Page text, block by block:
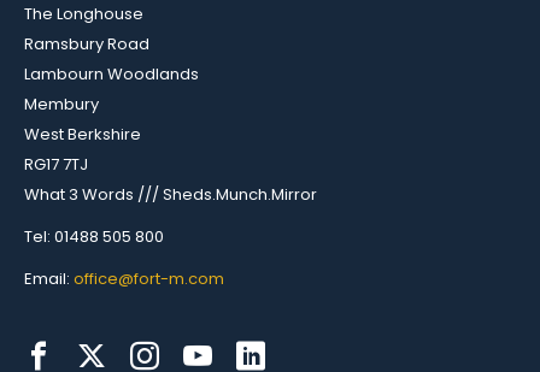
The Longhouse
Ramsbury Road
Lambourn Woodlands
Membury
West Berkshire
RG17 7TJ
What 3 Words /// Sheds.Munch.Mirror
Tel: 01488 505 800
Email: office@fort-m.com